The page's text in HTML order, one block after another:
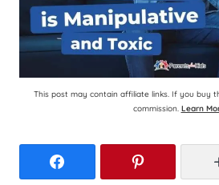
This post may contain affiliate links. If you buy
commission. Learn